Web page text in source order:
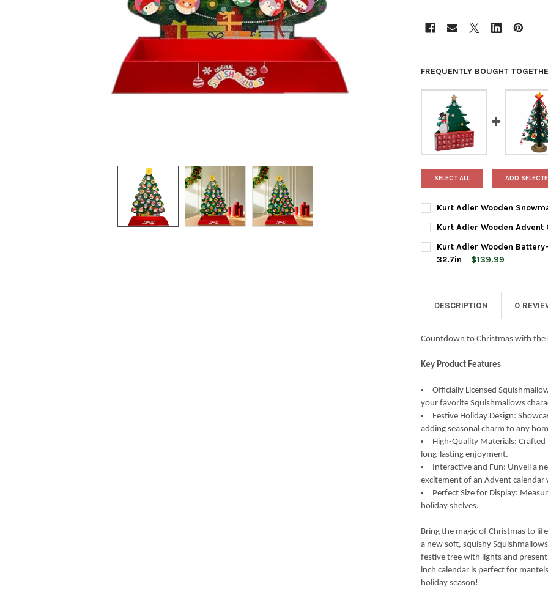
FREQUENTLY BOUGHT
SELECT ALL ADD
Kurt Adler Wooden
CURRENT
STOCK:
QUANTITY:
Kurt Adler Wooden
CURRENT
STOCK:
QUANTITY:
DECREASE QUANTITY OF
INCREASE
Kurt Adler Wooden
32.7in
$139.99
DECREASE QUANTITY OF
INCREASE
DESCRIPTION
0
Countdown to Christmas with the
Key Product Features
Officially Licensed
your favorite Squishmallows
Festive Holiday Design:
adding seasonal charm to any
High-Quality Materials:
long-lasting enjoyment.
Interactive and Fun: Unveil a
excitement of an Advent
Perfect Size for Display:
holiday shelves.
Bring the magic of Christmas to
a new soft, squishy
festive tree with lights and
inch calendar is perfect for
holiday season!